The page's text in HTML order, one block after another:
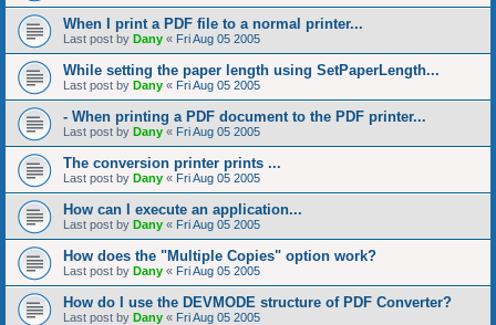
When I print a PDF file to a normal printer...
Last post by Dany « Fri Aug 05 2005
While setting the paper length using SetPaperLength...
Last post by Dany « Fri Aug 05 2005
- When printing a PDF document to the PDF printer...
Last post by Dany « Fri Aug 05 2005
The conversion printer prints ...
Last post by Dany « Fri Aug 05 2005
How can I execute an application...
Last post by Dany « Fri Aug 05 2005
How does the "Multiple Copies" option work?
Last post by Dany « Fri Aug 05 2005
How do I use the DEVMODE structure of PDF Converter?
Last post by Dany « Fri Aug 05 2005